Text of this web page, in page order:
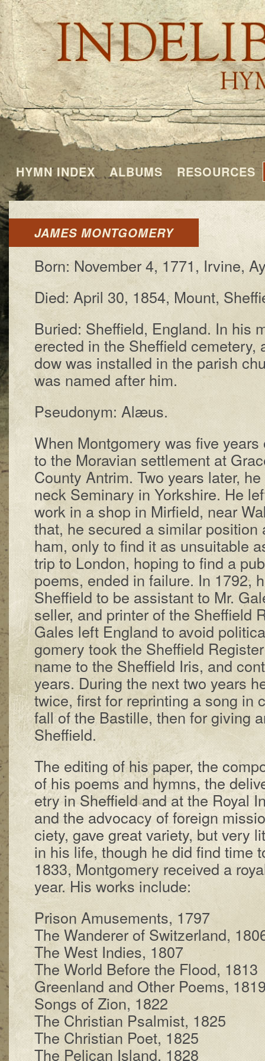
HYMN INDEX ALBUMS RESOURCES
JAMES MONTGOMERY
Born: No­vem­ber 4, 1771, Ir­vine,
Died: Ap­ril 30, 1854, Mount,
Buried: Shef­field, Eng­land. In his
erect­ed in the Shef­field
dow was in­stalled in the par­ish
was named af­ter him.
Pseudonym: Alæus.
When Mont­gom­e­ry was five
to the Mo­rav­i­an set­tle­ment at
Coun­ty An­trim. Two years lat­er,
neck Sem­in­ary in York­shire. He
work in a shop in Mir­field, near
that, he se­cured a sim­i­lar
ham, on­ly to find it as un­suit­a­ble
trip to Lon­don, hop­ing to find a
po­ems, end­ed in fail­ure. In 1792,
Shef­field to be as­sist­ant to Mr.
sel­ler, and print­er of the Shef­field
Gales left Eng­land to avoid
gom­ery took the Shef­field
name to the Shef­field Iris, and
years. Dur­ing the next two years
twice, first for re­print­ing a song in
fall of the Bas­tille, then for giv­ing
Shef­field.
The ed­it­ing of his pa­per, the
of his po­ems and hymns, the
e­try in Shef­field and at the Roy­al
and the ad­vo­ca­cy of for­eign
ci­e­ty, gave great va­ri­e­ty, but very
in his life, though he did find time
1833, Mont­gom­ery re­ceived a
year. His works in­clude:
Prison Amuse­ments, 1797
The Wan­der­er of Switz­er­land,
The West In­dies, 1807
The World Be­fore the Flood, 1813
Greenland and Other Po­ems,
Songs of Zi­on, 1822
The Chris­tian Psalm­ist, 1825
The Chris­tian Po­et, 1825
The Pel­i­can Is­land, 1828